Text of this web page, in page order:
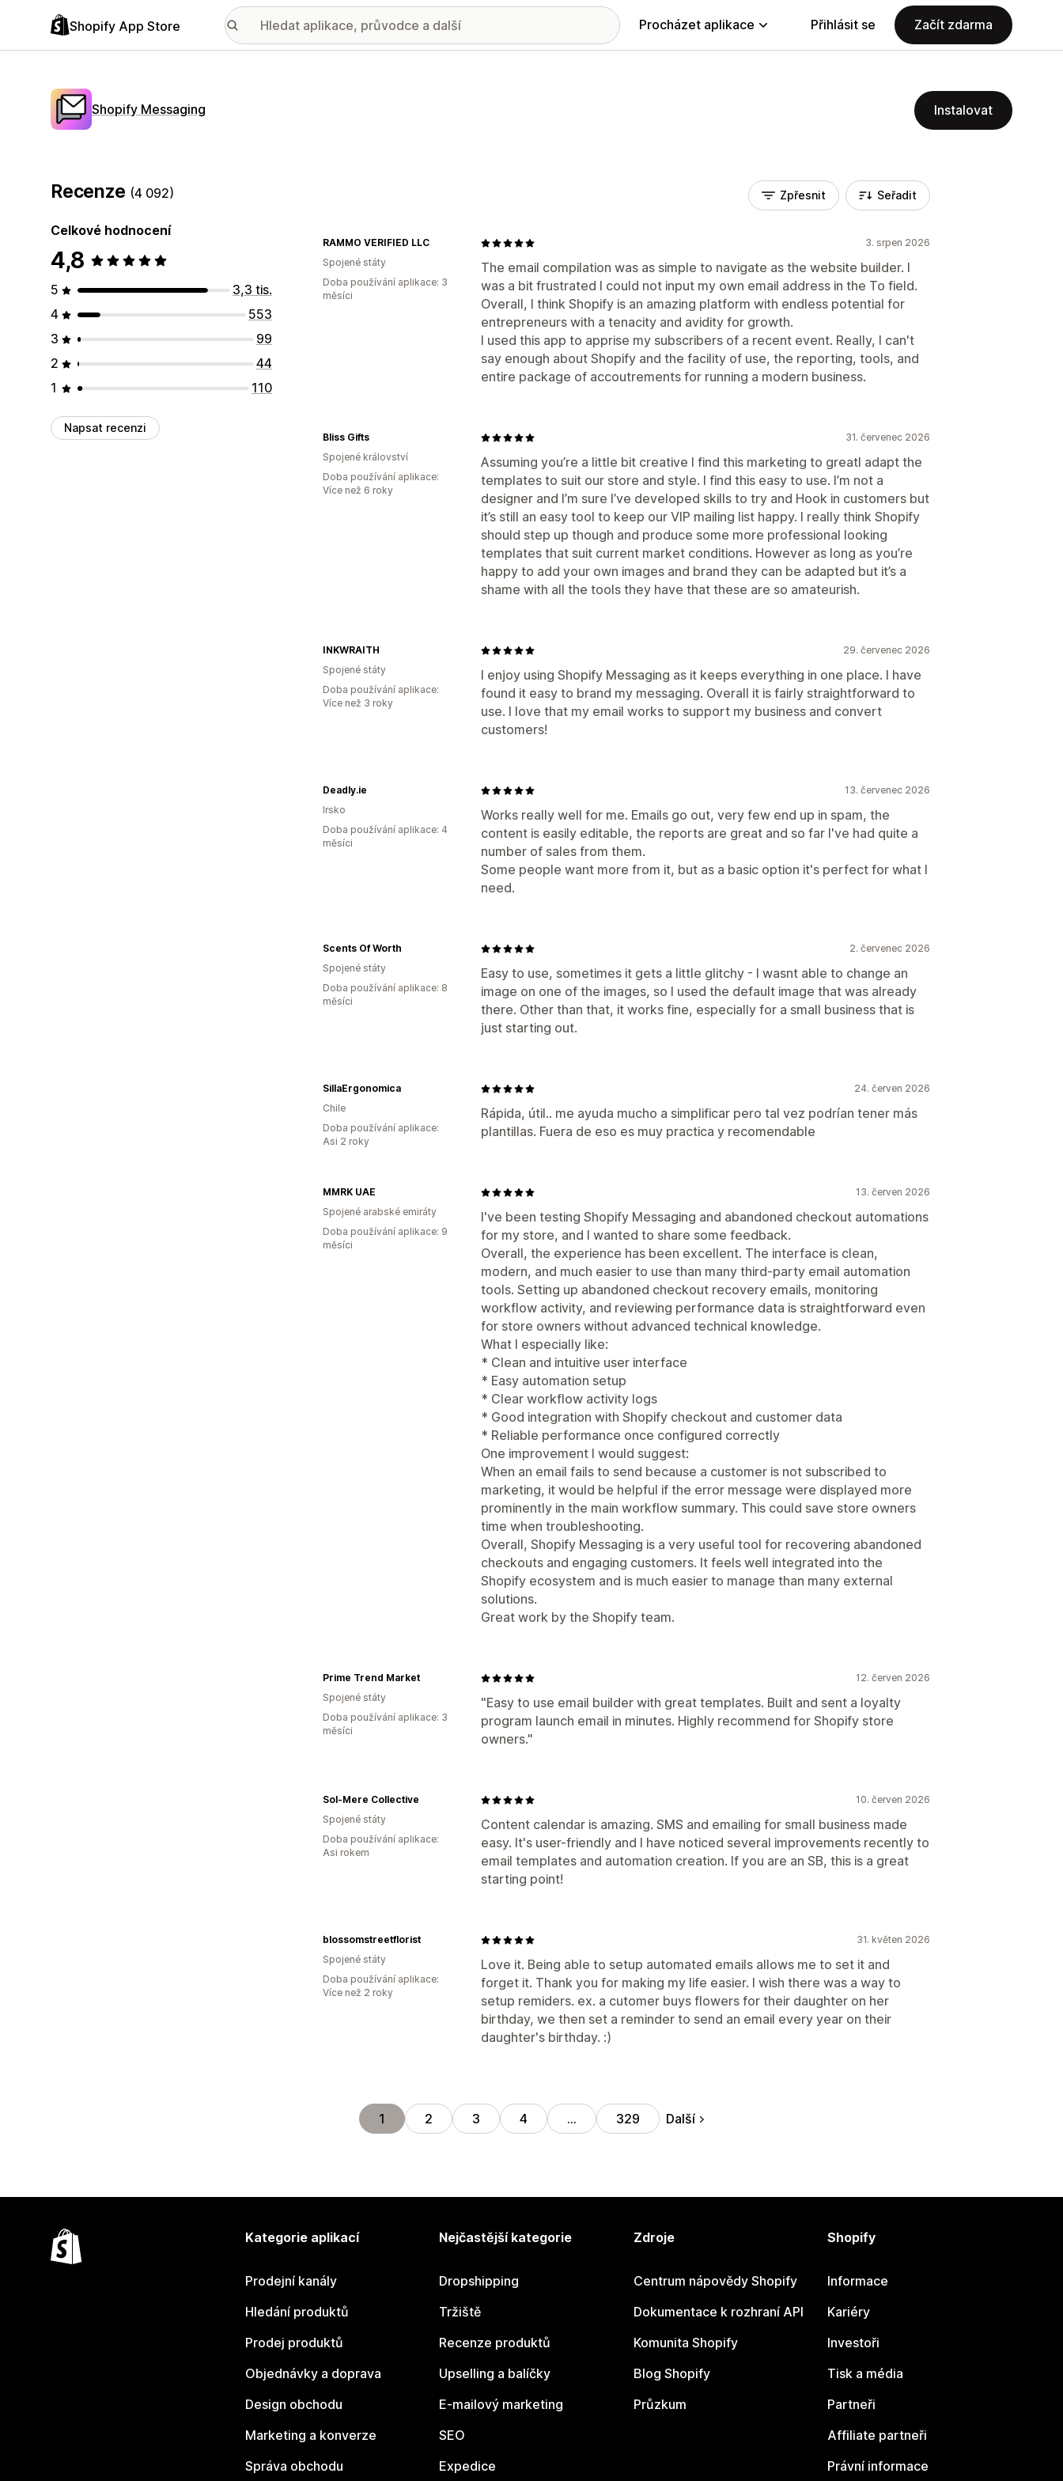
Shopify App Store Procházet aplikace Přihlásit se Začít zdarma
Shopify Messaging Instalovat
Recenze (4 092)
Celkové hodnocení
4,8
5
3,3 tis.
4
553
3
99
2
44
1
110
Napsat recenzi
Zpřesnit Seřadit
3. srpen 2026
The email compilation was as simple to navigate as the website builder. I
was a bit frustrated I could not input my own email address in the To field.
Overall, I think Shopify is an amazing platform with endless potential for
entrepreneurs with a tenacity and avidity for growth.
I used this app to apprise my subscribers of a recent event. Really, I can't
say enough about Shopify and the facility of use, the reporting, tools, and
entire package of accoutrements for running a modern business.
RAMMO VERIFIED LLC
Spojené státy
Doba používání aplikace: 3
měsíci
31. červenec 2026
Assuming you’re a little bit creative I find this marketing to greatI adapt the
templates to suit our store and style. I find this easy to use. I’m not a
designer and I’m sure I’ve developed skills to try and Hook in customers but
it’s still an easy tool to keep our VIP mailing list happy. I really think Shopify
should step up though and produce some more professional looking
templates that suit current market conditions. However as long as you’re
happy to add your own images and brand they can be adapted but it’s a
shame with all the tools they have that these are so amateurish.
Bliss Gifts
Spojené království
Doba používání aplikace:
Více než 6 roky
29. červenec 2026
I enjoy using Shopify Messaging as it keeps everything in one place. I have
found it easy to brand my messaging. Overall it is fairly straightforward to
use. I love that my email works to support my business and convert
customers!
INKWRAITH
Spojené státy
Doba používání aplikace:
Více než 3 roky
13. červenec 2026
Works really well for me. Emails go out, very few end up in spam, the
content is easily editable, the reports are great and so far I've had quite a
number of sales from them.
Some people want more from it, but as a basic option it's perfect for what I
need.
Deadly.ie
Irsko
Doba používání aplikace: 4
měsíci
2. červenec 2026
Easy to use, sometimes it gets a little glitchy - I wasnt able to change an
image on one of the images, so I used the default image that was already
there. Other than that, it works fine, especially for a small business that is
just starting out.
Scents Of Worth
Spojené státy
Doba používání aplikace: 8
měsíci
24. červen 2026
Rápida, útil.. me ayuda mucho a simplificar pero tal vez podrían tener más
plantillas. Fuera de eso es muy practica y recomendable
SillaErgonomica
Chile
Doba používání aplikace:
Asi 2 roky
13. červen 2026
I've been testing Shopify Messaging and abandoned checkout automations
for my store, and I wanted to share some feedback.
Overall, the experience has been excellent. The interface is clean,
modern, and much easier to use than many third-party email automation
tools. Setting up abandoned checkout recovery emails, monitoring
workflow activity, and reviewing performance data is straightforward even
for store owners without advanced technical knowledge.
What I especially like:
* Clean and intuitive user interface
* Easy automation setup
* Clear workflow activity logs
* Good integration with Shopify checkout and customer data
* Reliable performance once configured correctly
One improvement I would suggest:
When an email fails to send because a customer is not subscribed to
marketing, it would be helpful if the error message were displayed more
prominently in the main workflow summary. This could save store owners
time when troubleshooting.
Overall, Shopify Messaging is a very useful tool for recovering abandoned
checkouts and engaging customers. It feels well integrated into the
Shopify ecosystem and is much easier to manage than many external
solutions.
Great work by the Shopify team.
MMRK UAE
Spojené arabské emiráty
Doba používání aplikace: 9
měsíci
12. červen 2026
"Easy to use email builder with great templates. Built and sent a loyalty
program launch email in minutes. Highly recommend for Shopify store
owners."
Prime Trend Market
Spojené státy
Doba používání aplikace: 3
měsíci
10. červen 2026
Content calendar is amazing. SMS and emailing for small business made
easy. It's user-friendly and I have noticed several improvements recently to
email templates and automation creation. If you are an SB, this is a great
starting point!
Sol-Mere Collective
Spojené státy
Doba používání aplikace:
Asi rokem
31. květen 2026
Love it. Being able to setup automated emails allows me to set it and
forget it. Thank you for making my life easier. I wish there was a way to
setup remiders. ex. a cutomer buys flowers for their daughter on her
birthday, we then set a reminder to send an email every year on their
daughter's birthday. :)
blossomstreetflorist
Spojené státy
Doba používání aplikace:
Více než 2 roky
1 2 3 4 … 329 Další
Kategorie aplikací
Prodejní kanály
Hledání produktů
Prodej produktů
Objednávky a doprava
Design obchodu
Marketing a konverze
Správa obchodu
Nejčastější kategorie
Dropshipping
Tržiště
Recenze produktů
Upselling a balíčky
E-mailový marketing
SEO
Expedice
Zdroje
Centrum nápovědy Shopify
Dokumentace k rozhraní API
Komunita Shopify
Blog Shopify
Průzkum
Shopify
Informace
Kariéry
Investoři
Tisk a média
Partneři
Affiliate partneři
Právní informace